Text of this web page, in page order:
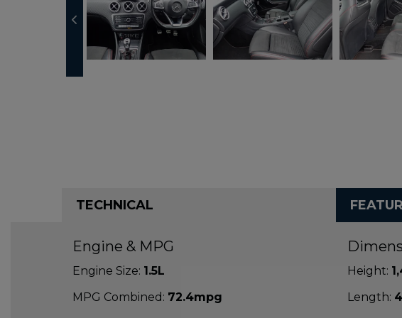
TECHNICAL
Engine & MPG
Engine Size: 1.5L
MPG Combined: 72.4mpg
Height:
Length: